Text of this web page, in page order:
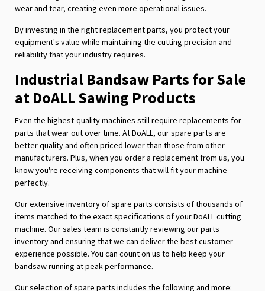
wear and tear, creating even more operational issues.
By investing in the right replacement parts, you protect your
equipment's value while maintaining the cutting precision and
reliability that your industry requires.
Industrial Bandsaw Parts for Sale
at DoALL Sawing Products
Even the highest-quality machines still require replacements for
parts that wear out over time. At DoALL, our spare parts are
better quality and often priced lower than those from other
manufacturers. Plus, when you order a replacement from us, you
know you're receiving components that will fit your machine
perfectly.
Our extensive inventory of spare parts consists of thousands of
items matched to the exact specifications of your DoALL cutting
machine. Our sales team is constantly reviewing our parts
inventory and ensuring that we can deliver the best customer
experience possible. You can count on us to help keep your
bandsaw running at peak performance.
Our selection of spare parts includes the following and more: